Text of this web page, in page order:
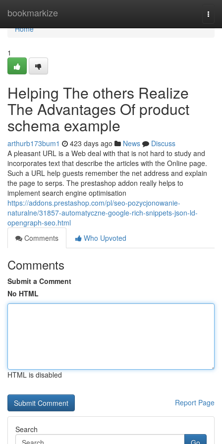
bookmarkize
Home
Home
1
Helping The others Realize
The Advantages Of product
schema example
arthurb173bum1 423 days ago News
Discuss
A pleasant URL is a Web deal with that is not hard to study and
incorporates text that describe the articles with the Online page.
Such a URL help guests remember the net address and explain
the page to serps. The prestashop addon really helps to
implement search engine optimisation
https://addons.prestashop.com/pl/seo-pozycjonowanie-
naturalne/31857-automatyczne-google-rich-snippets-json-ld-
opengraph-seo.html
Comments
Who Upvoted
Comments
Submit a Comment
No HTML
HTML is disabled
Report Page
Search